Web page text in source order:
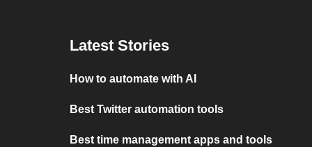
Latest Stories
How to automate with AI
Best Twitter automation tools
Best time management apps and tools